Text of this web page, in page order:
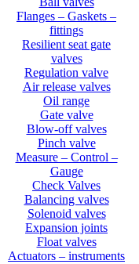
Flanges – Gaskets –
fittings
Resilient seat gate
valves
Regulation valve
Air release valves
Oil range
Gate valve
Blow-off valves
Pinch valve
Measure – Control –
Gauge
Check Valves
Balancing valves
Solenoid valves
Expansion joints
Float valves
Actuators – instruments